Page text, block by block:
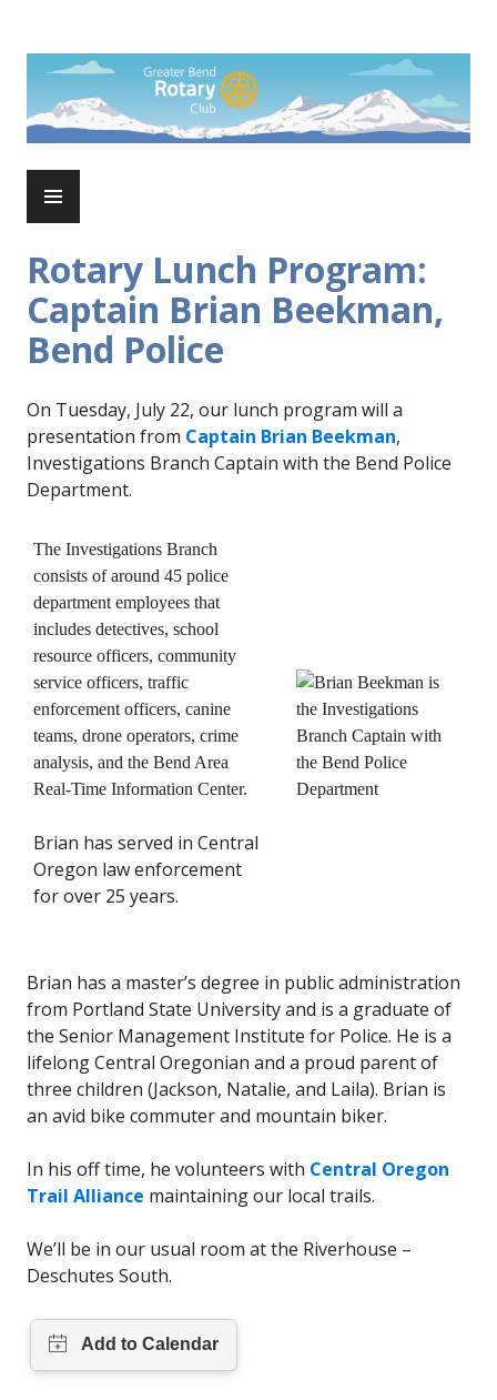
content
Rotary Club of Greater Bend
Rotary Lunch Program:
Captain Brian Beekman,
Bend Police
On Tuesday, July 22, our lunch program will a
presentation from Captain Brian Beekman,
Investigations Branch Captain with the Bend Police
Department.
The Investigations Branch
consists of around 45 police
department employees that
includes detectives, school
resource officers, community
service officers, traffic
enforcement officers, canine
teams, drone operators, crime
analysis, and the Bend Area
Real-Time Information Center.
Brian has served in Central
Oregon law enforcement
for over 25 years.
Brian has a master’s degree in public administration
from Portland State University and is a graduate of
the Senior Management Institute for Police. He is a
lifelong Central Oregonian and a proud parent of
three children (Jackson, Natalie, and Laila). Brian is
an avid bike commuter and mountain biker.
In his off time, he volunteers with Central Oregon
Trail Alliance maintaining our local trails.
We’ll be in our usual room at the Riverhouse –
Deschutes South.